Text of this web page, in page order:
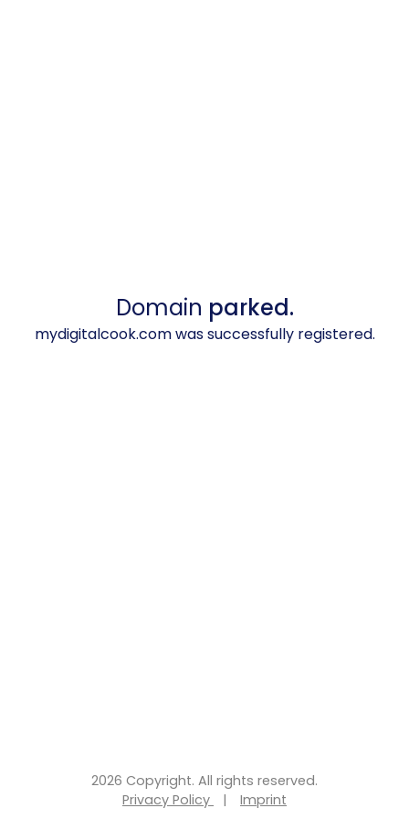
Domain parked.
mydigitalcook.com was successfully registered.
2026 Copyright. All rights reserved.
Privacy Policy
| Imprint